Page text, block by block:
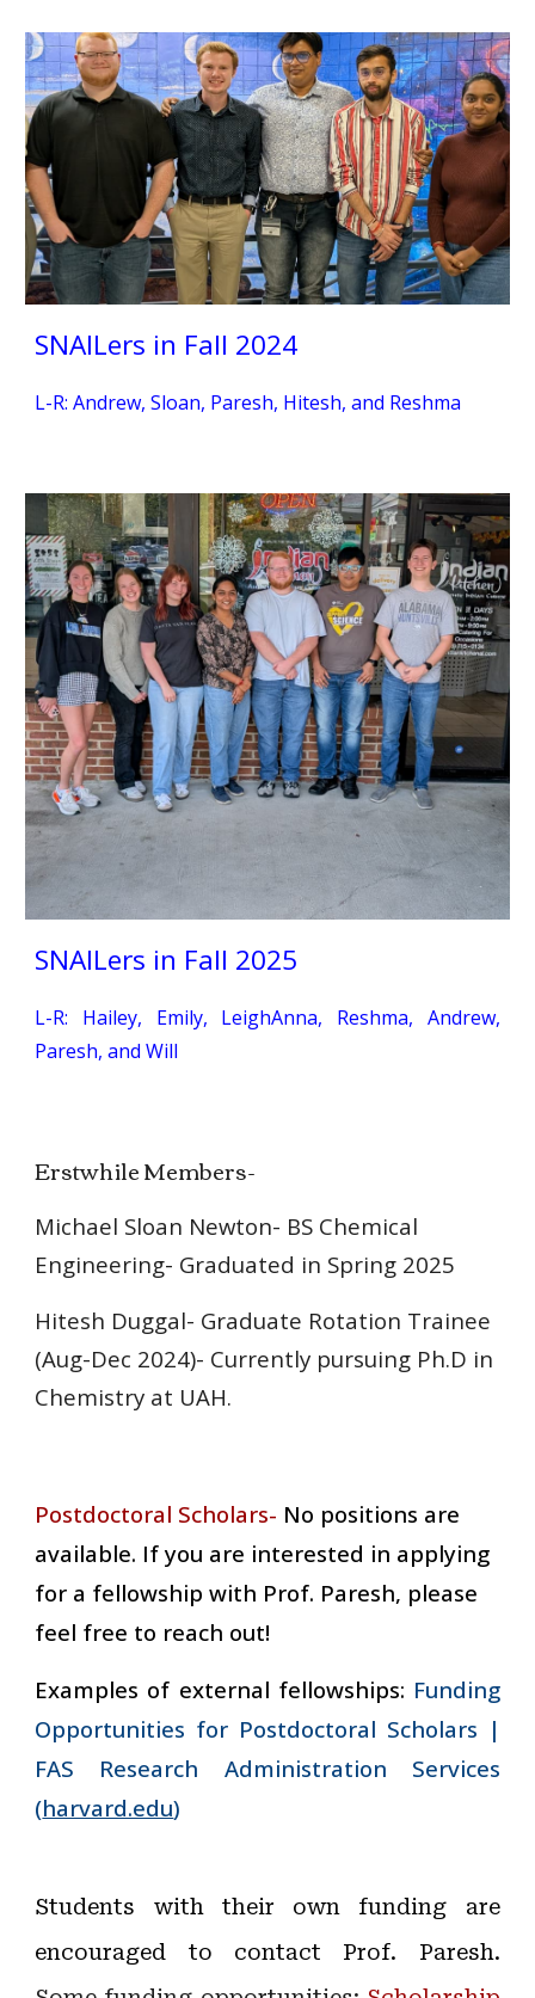
SNAILers in Fall 2024
L-R: Andrew, Sloan, Paresh, Hitesh, and Reshma
SNAILers in Fall 2025
L-R: Hailey, Emily, LeighAnna, Reshma, Andrew,
Paresh, and Will
Erstwhile Members-
Michael Sloan Newton- BS Chemical
Engineering- Graduated in Spring 2025
Hitesh Duggal- Graduate Rotation Trainee
(Aug-Dec 2024)- Currently pursuing Ph.D in
Chemistry at UAH.
Postdoctoral Scholars- No positions are
available. If you are interested in applying
for a fellowship with Prof. Paresh, please
feel free to reach out!
Examples of external fellowships: Funding
Opportunities for Postdoctoral Scholars |
FAS Research Administration Services
(harvard.edu)
Students with their own funding are
encouraged to contact Prof. Paresh.